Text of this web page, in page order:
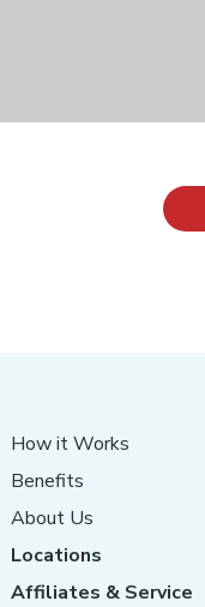
How it Works
Benefits
About Us
Locations
Affiliates & Service